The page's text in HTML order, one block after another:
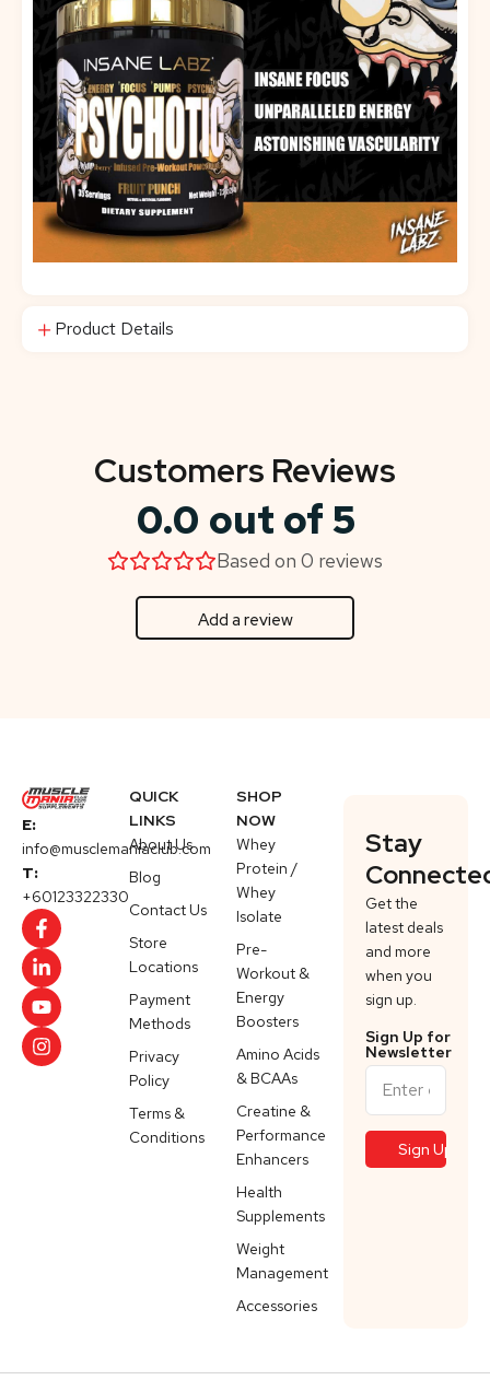
Product Details
Customers Reviews
0.0 out of 5
Based on 0 reviews
Add a review
E:
info@musclemaniaclub.com
T:
+60123322330
QUICK
LINKS
About Us
Blog
Contact Us
Store
Locations
Payment
Methods
Privacy
Policy
Terms &
Conditions
SHOP
NOW
Whey
Protein /
Whey
Isolate
Pre-
Workout &
Energy
Boosters
Amino Acids
& BCAAs
Creatine &
Performance
Enhancers
Health
Supplements
Weight
Management
Accessories
Stay
Get the
latest deals
and more
when you
sign up.
Sign Up for
Newsletter